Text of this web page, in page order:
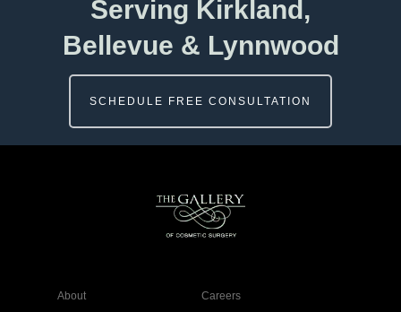
Serving Kirkland,
Bellevue & Lynnwood
SCHEDULE FREE CONSULTATION
About Careers